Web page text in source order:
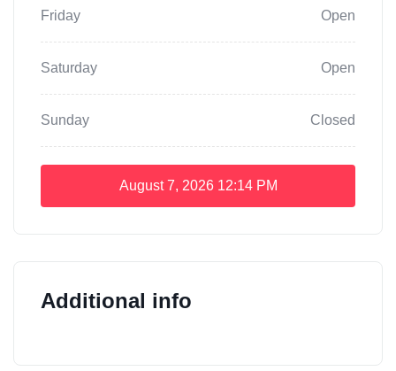
Friday Open
Saturday Open
Sunday Closed
August 7, 2026 12:14 PM
Additional info